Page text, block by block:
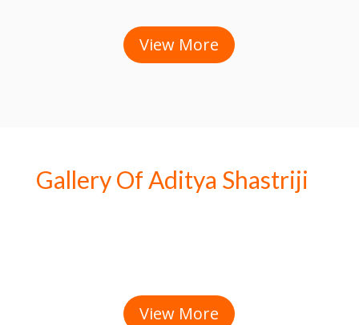
View More
Gallery Of Aditya Shastriji
View More